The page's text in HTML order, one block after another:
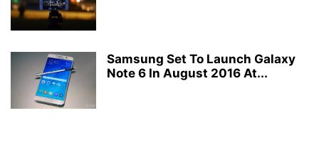
Samsung Set To Launch Galaxy
Note 6 In August 2016 At...